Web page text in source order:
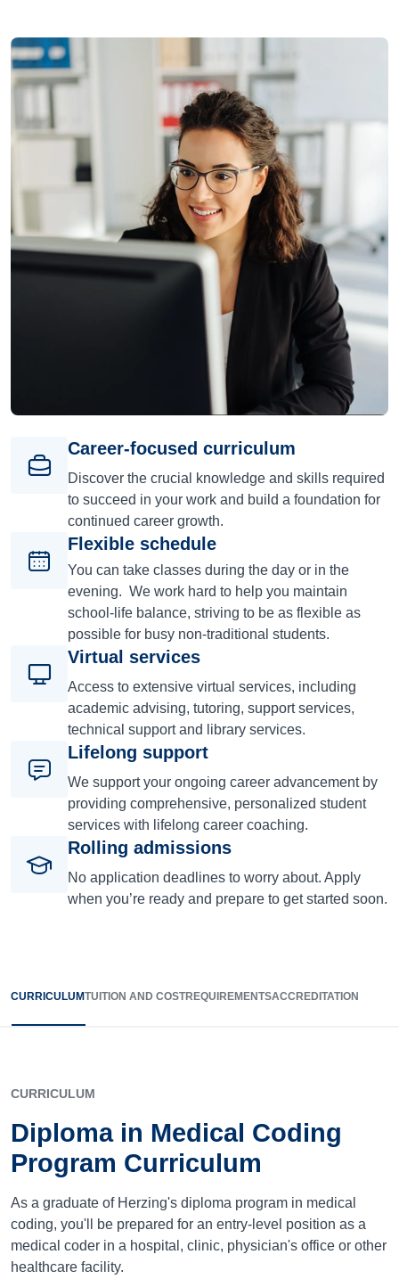
Career-focused curriculum
Discover the crucial knowledge and skills required
to succeed in your work and build a foundation for
continued career growth.
Flexible schedule
You can take classes during the day or in the
evening. We work hard to help you maintain
school-life balance, striving to be as flexible as
possible for busy non-traditional students.
Virtual services
Access to extensive virtual services, including
academic advising, tutoring, support services,
technical support and library services.
Lifelong support
We support your ongoing career advancement by
providing comprehensive, personalized student
services with lifelong career coaching.
Rolling admissions
No application deadlines to worry about. Apply
when you’re ready and prepare to get started soon.
CURRICULUMTUITION AND COSTREQUIREMENTSACCREDITATION
CURRICULUM
Diploma in Medical Coding
Program Curriculum
As a graduate of Herzing's diploma program in medical
coding, you'll be prepared for an entry-level position as a
medical coder in a hospital, clinic, physician's office or other
healthcare facility.